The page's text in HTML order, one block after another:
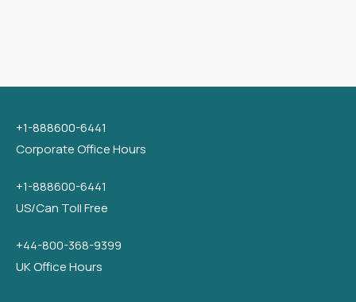
+1-888600-6441
Corporate Office Hours
+1-888600-6441
US/Can Toll Free
+44-800-368-9399
UK Office Hours